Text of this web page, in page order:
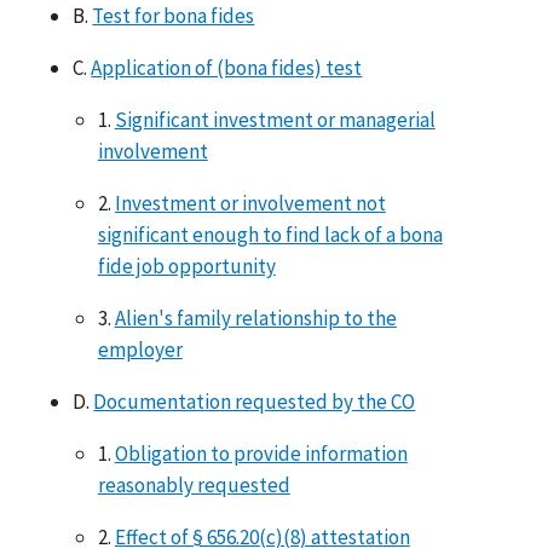
B. Test for bona fides
C.Application of (bona fides) test
1. Significant investment or managerial
involvement
2. Investment or involvement not
significant enough to find lack of a bona
fide job opportunity
3.Alien's family relationship to the
employer
D. Documentation requested by the CO
1.Obligation to provide information
reasonably requested
2. Effect of § 656.20(c)(8) attestation